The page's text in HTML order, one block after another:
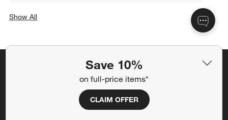
Save 10%
on full-price items*
CLAIM OFFER
Show All
Save 10% off full-price items*
Get alerts about new items, sales and more.